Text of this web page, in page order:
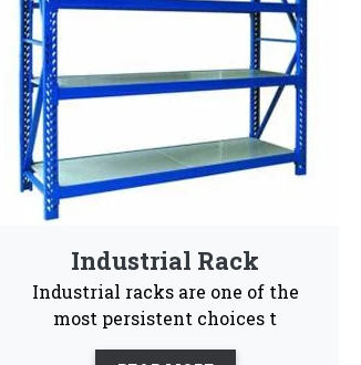
Customization
Maintenance
Free